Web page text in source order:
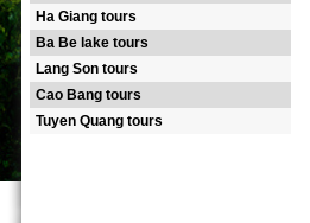
Ha Giang tours
Ba Be lake tours
Lang Son tours
Cao Bang tours
Tuyen Quang tours